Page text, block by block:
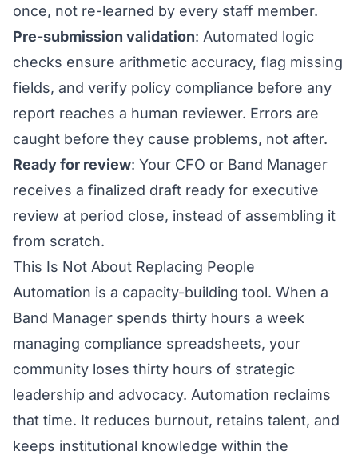
once, not re-learned by every staff member.
Pre-submission validation: Automated logic
checks ensure arithmetic accuracy, flag missing
fields, and verify policy compliance before any
report reaches a human reviewer. Errors are
caught before they cause problems, not after.
Ready for review: Your CFO or Band Manager
receives a finalized draft ready for executive
review at period close, instead of assembling it
from scratch.
This Is Not About Replacing People
Automation is a capacity-building tool. When a
Band Manager spends thirty hours a week
managing compliance spreadsheets, your
community loses thirty hours of strategic
leadership and advocacy. Automation reclaims
that time. It reduces burnout, retains talent, and
keeps institutional knowledge within the